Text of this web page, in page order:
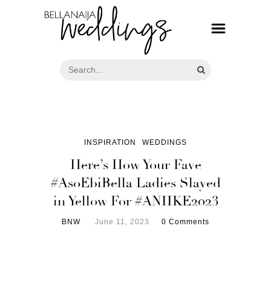
INSPIRATION WEDDINGS
Here’s How Your Fave
#AsoEbiBella Ladies Slayed
in Yellow For #ANIIKE2023
BNW June 11, 2023 0 Comments